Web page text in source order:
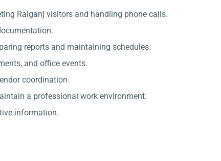
Raiganj visitors and handling phone calls.
reports and maintaining schedules.
and office events.
coordination.
a professional work environment.
information.